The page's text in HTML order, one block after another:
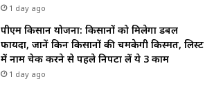
1 day ago
पीएम किसान योजना: किसानों को मिलेगा डबल
फायदा, जानें किन किसानों की चमकेगी किस्मत, लिस्ट
में नाम चेक करने से पहले निपटा लें ये 3 काम
1 day ago